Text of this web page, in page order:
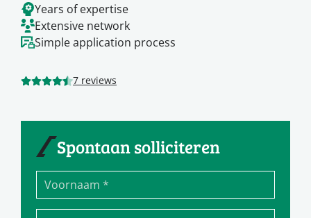
Spontaan solliciteren
Years of expertise
Extensive network
Simple application process
7 reviews